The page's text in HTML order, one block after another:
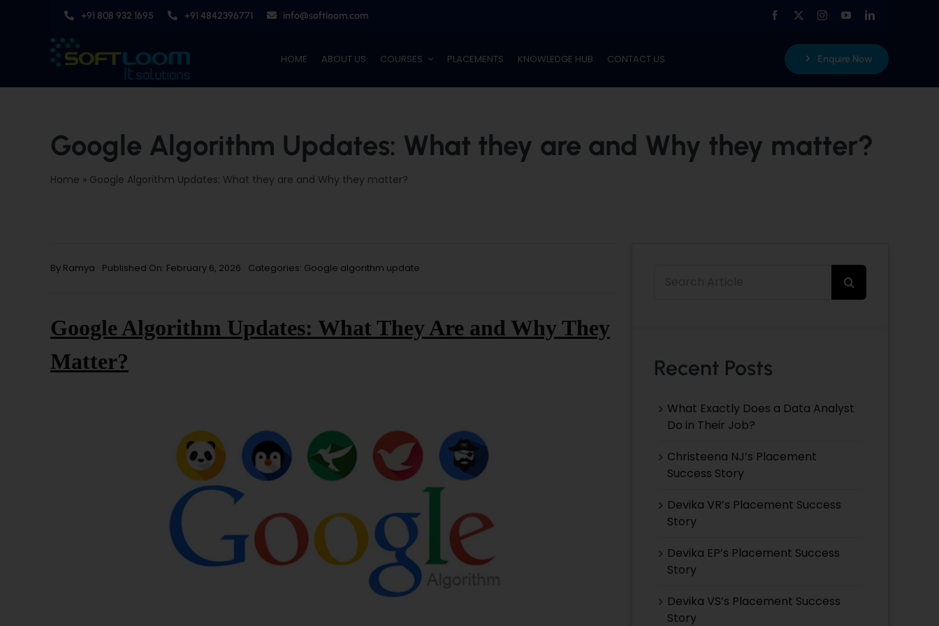
+91 808 932 1695 +91 4842396771 info@softloom.com
HOME ABOUT US COURSES PLACEMENTS KNOWLEDGE HUB CONTACT US Enquire Now
Google Algorithm Updates: What they are and Why they matter?
Home » Google Algorithm Updates: What they are and Why they matter?
By Ramya Published On: February 6, 2026 Categories: Google algorithm update
Google Algorithm Updates: What They Are and Why They
Matter?
Recent Posts
What Exactly Does a Data Analyst
Do in Their Job?
Christeena NJ’s Placement
Success Story
Devika VR’s Placement Success
Story
Devika EP’s Placement Success
Story
Devika VS’s Placement Success
Story